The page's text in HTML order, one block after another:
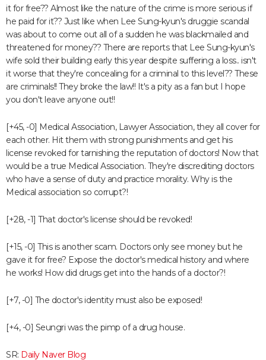
it for free?? Almost like the nature of the crime is more serious if
he paid for it?? Just like when Lee Sung-kyun's druggie scandal
was about to come out all of a sudden he was blackmailed and
threatened for money?? There are reports that Lee Sung-kyun's
wife sold their building early this year despite suffering a loss.. isn't
it worse that they're concealing for a criminal to this level?? These
are criminals!! They broke the law!! It's a pity as a fan but I hope
you don't leave anyone out!!
[+45, -0] Medical Association, Lawyer Association, they all cover for
each other. Hit them with strong punishments and get his
license revoked for tarnishing the reputation of doctors! Now that
would be a true Medical Association. They're discrediting doctors
who have a sense of duty and practice morality. Why is the
Medical association so corrupt?!
[+28, -1] That doctor's license should be revoked!
[+15, -0] This is another scam. Doctors only see money but he
gave it for free? Expose the doctor's medical history and where
he works! How did drugs get into the hands of a doctor?!
[+7, -0] The doctor's identity must also be exposed!
[+4, -0] Seungri was the pimp of a drug house.
SR: Daily Naver Blog